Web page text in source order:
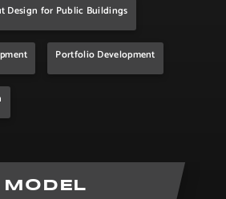
Design for Public Buildings
Portfolio Development
MODEL